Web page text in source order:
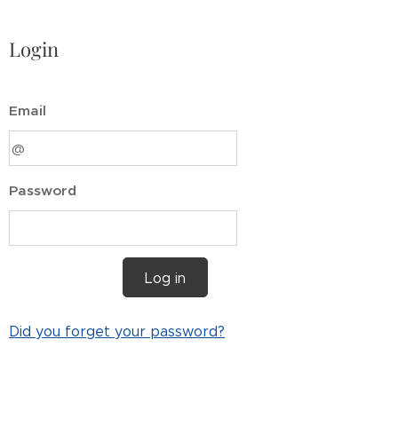
Login
Email
Password
Log in
Did you forget your password?